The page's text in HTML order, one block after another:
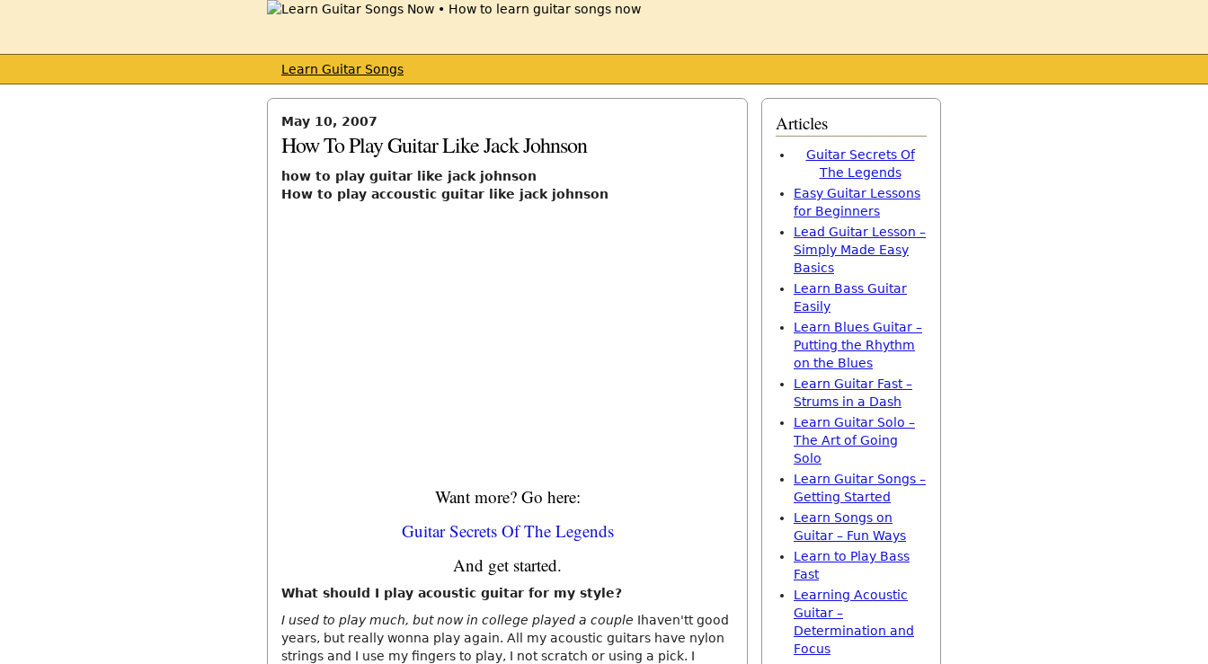
Learn Guitar Songs
May 10, 2007
How To Play Guitar Like Jack Johnson
how to play guitar like jack johnson
How to play accoustic guitar like jack johnson
Want more? Go here:
Guitar Secrets Of The Legends
And get started.
What should I play acoustic guitar for my style?
I used to play much, but now in college played a couple Ihaven'tt good
years, but really wonna play again. All my acoustic guitars have nylon
strings and I use my fingers to play, I not scratch or using a pick. I
Articles
Guitar Secrets Of
The Legends
Easy Guitar Lessons
for Beginners
Lead Guitar Lesson –
Simply Made Easy
Basics
Learn Bass Guitar
Easily
Learn Blues Guitar –
Putting the Rhythm
on the Blues
Learn Guitar Fast –
Strums in a Dash
Learn Guitar Solo –
The Art of Going
Solo
Learn Guitar Songs –
Getting Started
Learn Songs on
Guitar – Fun Ways
Learn to Play Bass
Fast
Learning Acoustic
Guitar –
Determination and
Focus